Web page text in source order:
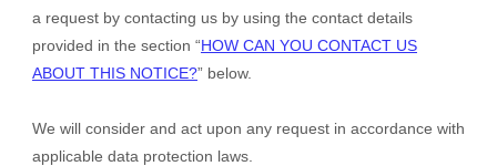
a request by contacting us by using the contact details
provided in the section “HOW CAN YOU CONTACT US
ABOUT THIS NOTICE?” below.
We will consider and act upon any request in accordance with
applicable data protection laws.